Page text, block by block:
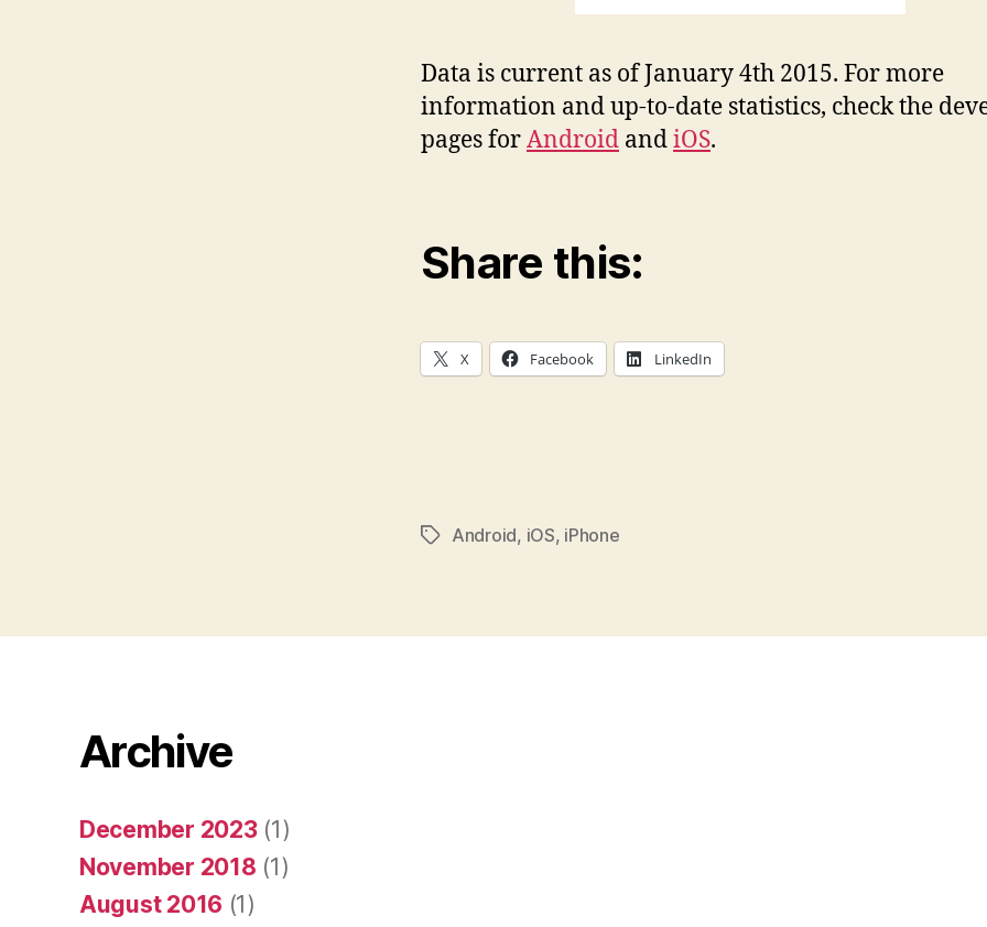
Data is current as of January 4th 2015. For more
information and up-to-date statistics, check the
pages forAndroid andiOS.
Share this:
X Facebook LinkedIn
TagsAndroid, iOS, iPhone
Archive
December 2023(1)
November 2018 (1)
August 2016 (1)